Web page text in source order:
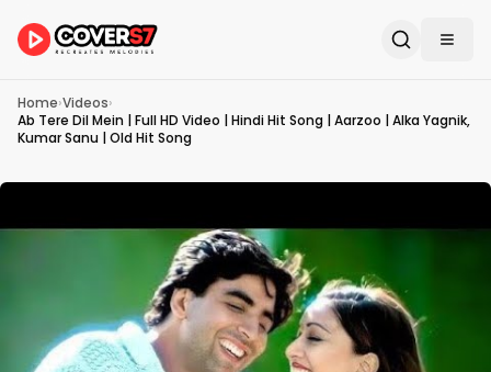
Home›Videos›
Ab Tere Dil Mein | Full HD Video | Hindi Hit Song | Aarzoo | Alka Yagnik,
Kumar Sanu | Old Hit Song